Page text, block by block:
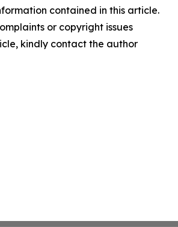
contained in this article.
or copyright issues
kindly contact the author